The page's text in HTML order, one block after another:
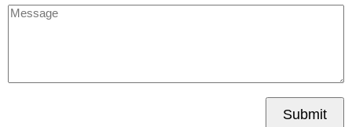
Submit